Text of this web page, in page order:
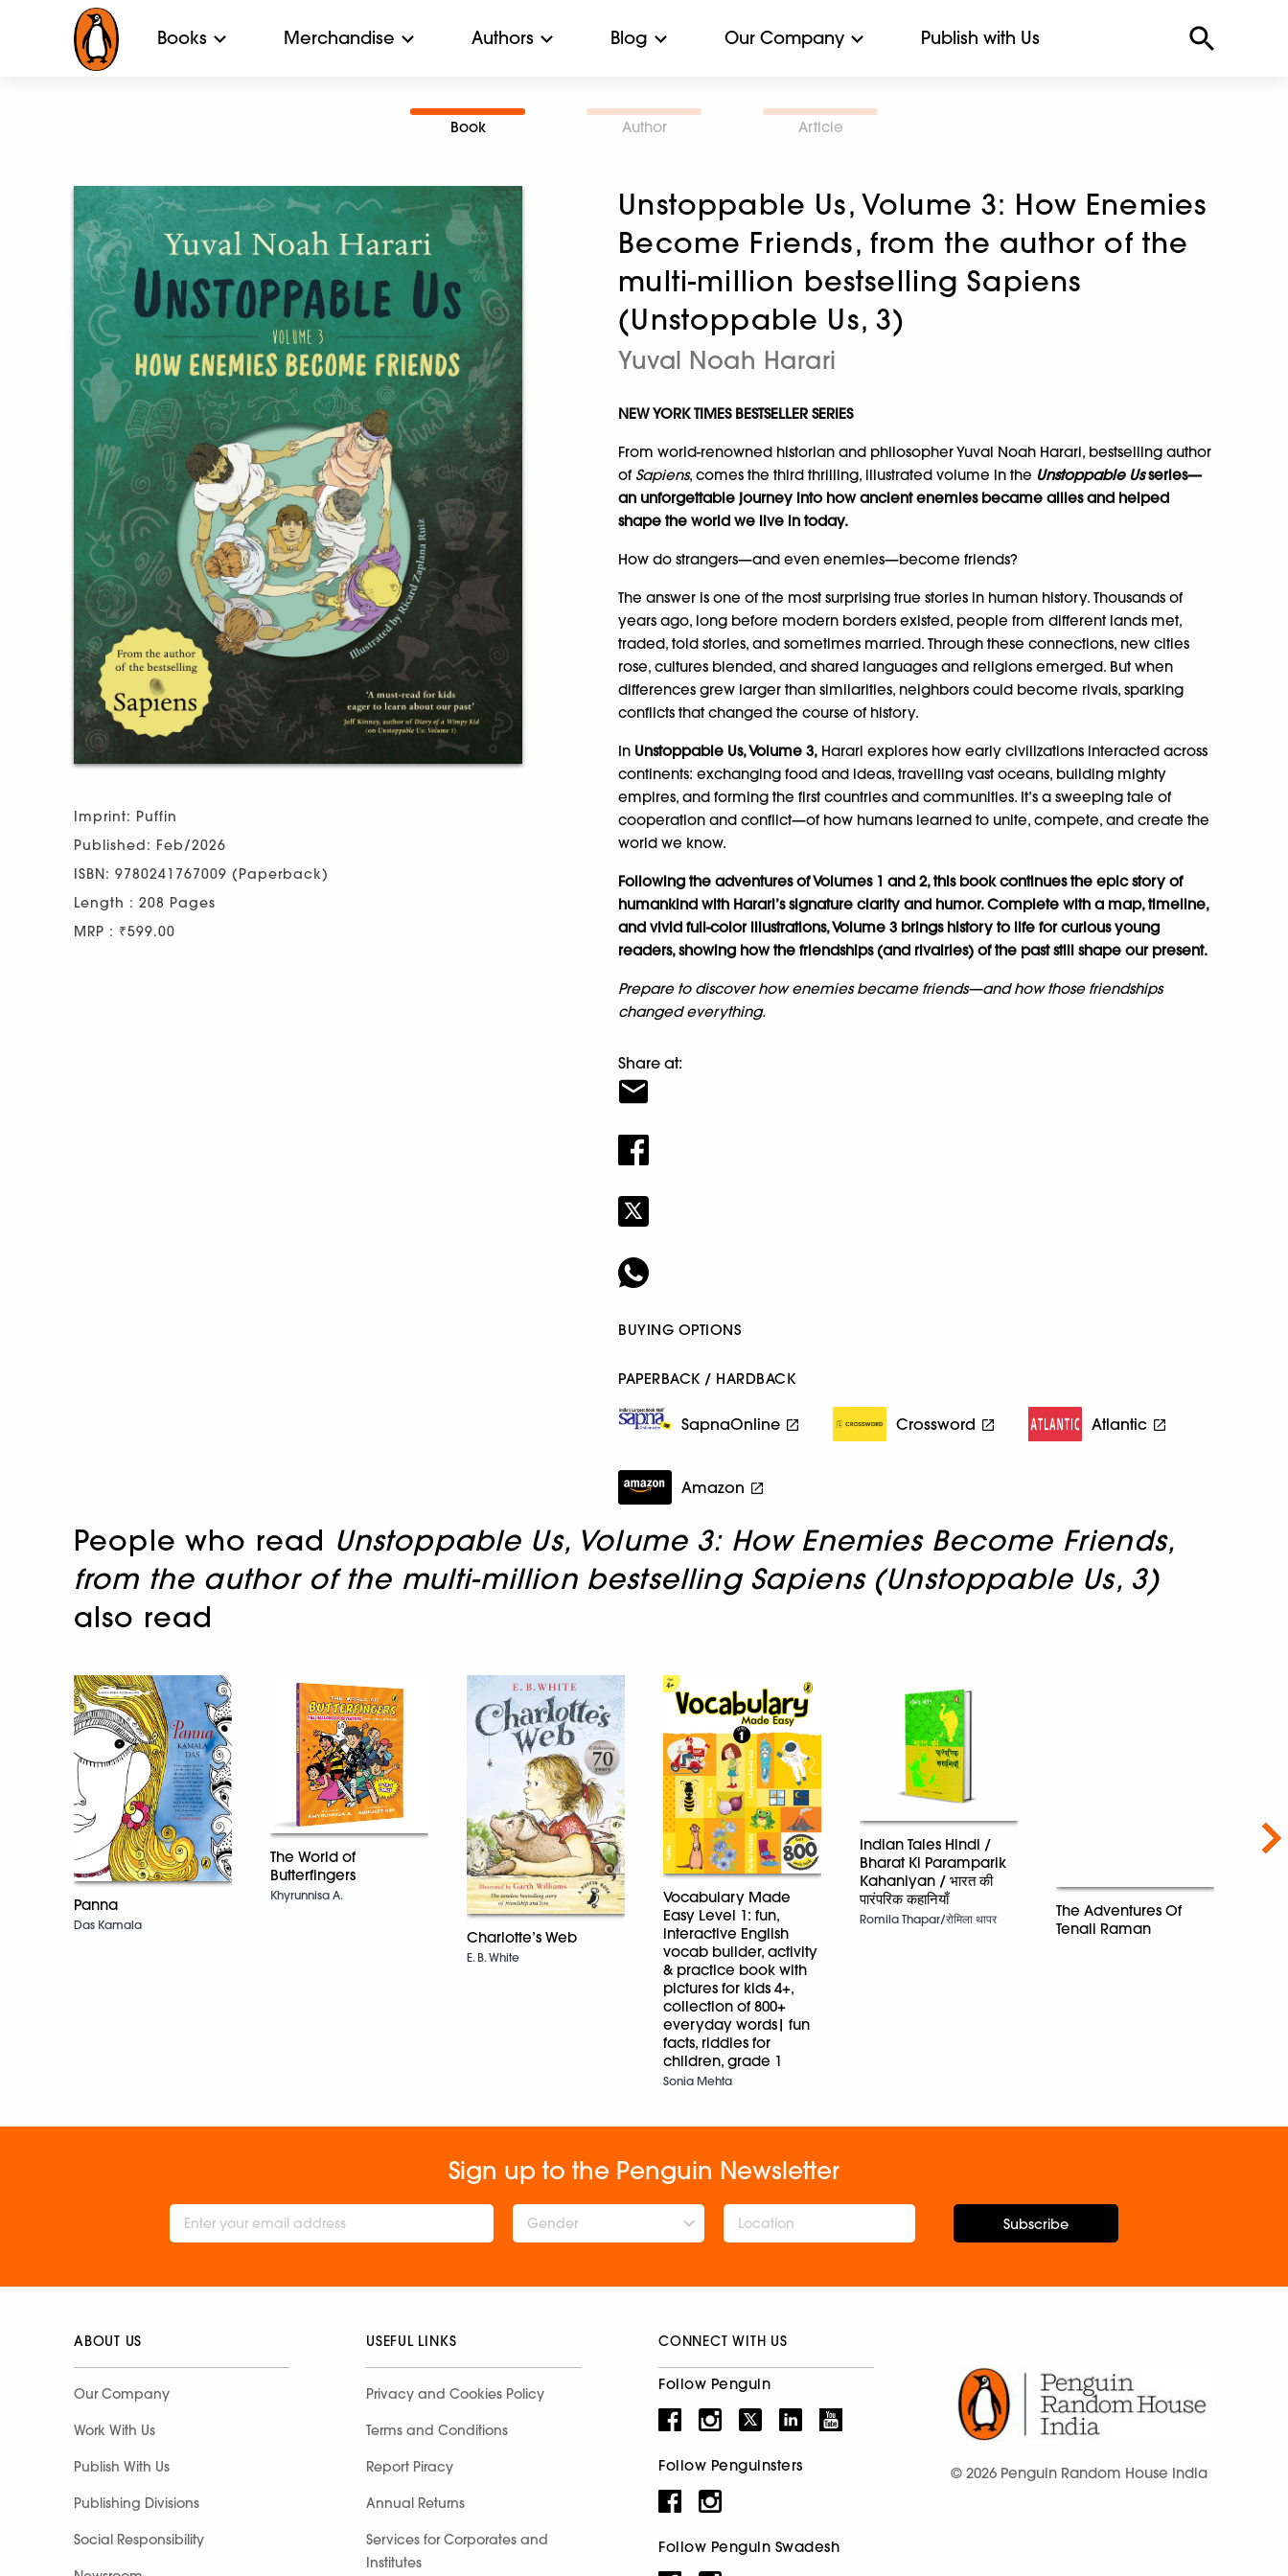
Books Merchandise Authors Blog Our Company Publish with Us
Book Author Article
Imprint: Puffin
Published: Feb/2026
ISBN: 9780241767009 (Paperback)
Length : 208 Pages
MRP : ₹599.00
Unstoppable Us, Volume 3: How Enemies
Become Friends, from the author of the
multi-million bestselling Sapiens
(Unstoppable Us, 3)
Yuval Noah Harari
NEW YORK TIMES BESTSELLER SERIES
From world-renowned historian and philosopher Yuval Noah Harari, bestselling author
of Sapiens, comes the third thrilling, illustrated volume in the Unstoppable Us series—
an unforgettable journey into how ancient enemies became allies and helped
shape the world we live in today.
How do strangers—and even enemies—become friends?
The answer is one of the most surprising true stories in human history. Thousands of
years ago, long before modern borders existed, people from different lands met,
traded, told stories, and sometimes married. Through these connections, new cities
rose, cultures blended, and shared languages and religions emerged. But when
differences grew larger than similarities, neighbors could become rivals, sparking
conflicts that changed the course of history.
In Unstoppable Us, Volume 3, Harari explores how early civilizations interacted across
continents: exchanging food and ideas, travelling vast oceans, building mighty
empires, and forming the first countries and communities. It’s a sweeping tale of
cooperation and conflict—of how humans learned to unite, compete, and create the
world we know.
Following the adventures of Volumes 1 and 2, this book continues the epic story of
humankind with Harari’s signature clarity and humor. Complete with a map, timeline,
and vivid full-color illustrations, Volume 3 brings history to life for curious young
readers, showing how the friendships (and rivalries) of the past still shape our present.
Prepare to discover how enemies became friends—and how those friendships
changed everything.
Share at:
BUYING OPTIONS
PAPERBACK / HARDBACK
SapnaOnline Crossword Atlantic
Amazon
People who read Unstoppable Us, Volume 3: How Enemies Become Friends,
from the author of the multi-million bestselling Sapiens (Unstoppable Us, 3)
also read
Panna
Das Kamala
The World of
Butterfingers
Khyrunnisa A.
Charlotte’s Web
E. B. White
Vocabulary Made
Easy Level 1: fun,
interactive English
vocab builder, activity
& practice book with
pictures for kids 4+,
collection of 800+
everyday words| fun
facts, riddles for
children, grade 1
Sonia Mehta
Indian Tales Hindi /
Bharat Ki Paramparik
Kahaniyan / भारत की
पारंपरिक कहानियाँ
Romila Thapar/रोमिला थापर
The Adventures Of
Tenali Raman
Sign up to the Penguin Newsletter
Gender Subscribe
ABOUT US
Our Company
Work With Us
Publish With Us
Publishing Divisions
Social Responsibility
USEFUL LINKS
Privacy and Cookies Policy
Terms and Conditions
Report Piracy
Annual Returns
Services for Corporates and
Institutes
CONNECT WITH US
Follow Penguin
Follow Penguinsters
Follow Penguin Swadesh
© 2026 Penguin Random House India